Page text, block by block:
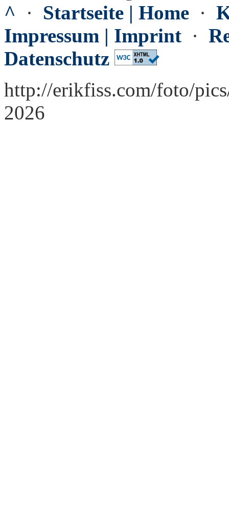
^ · Startseite | Home ·
Impressum | Imprint ·
Datenschutz
http://erikfiss.com/foto/
2026